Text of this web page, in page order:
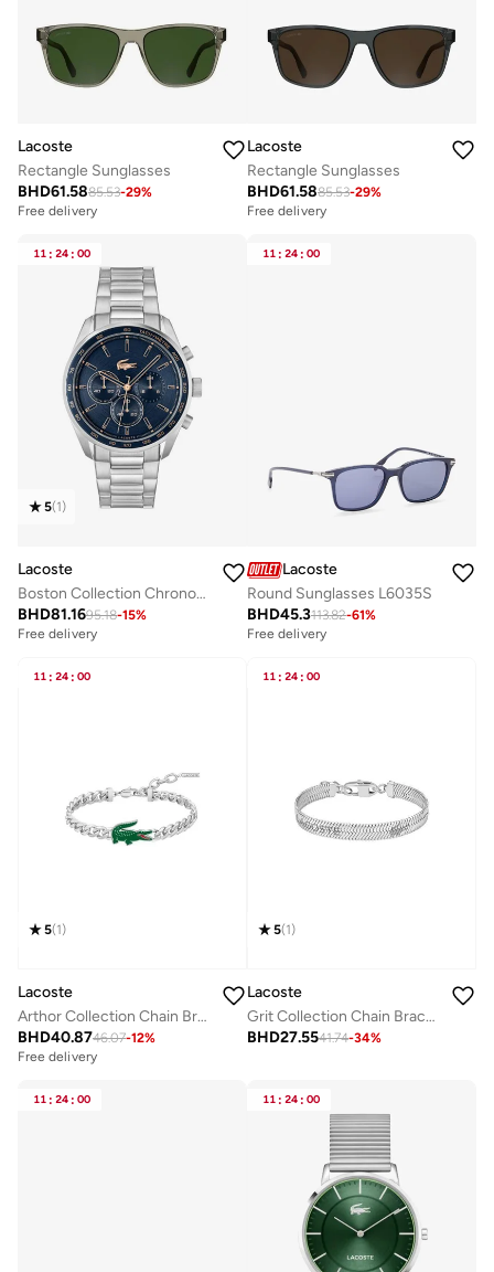
Lacoste
Rectangle Sunglasses
BHD61.5885.53-29%
Free delivery
Lacoste
Rectangle Sunglasses
BHD61.5885.53-29%
Free delivery
11 : 24 : 00
5(1)
Lacoste
Boston Collection Chronograph Quartz Watch For Men With Silver Stainless Steel Bracelet - 2011380
BHD81.1695.18-15%
Free delivery
11 : 24 : 00
Lacoste
Round Sunglasses L6035S
BHD45.3113.82-61%
Free delivery
11 : 24 : 00
5(1)
Lacoste
Arthor Collection Chain Bracelet For Men In Stainless Steel With A Crocodile-Shaped Charm - 2040226
BHD40.8746.07-12%
Free delivery
11 : 24 : 00
5(1)
Lacoste
Grit Collection Chain Bracelet For Men In Stainless Steel - 2040379
BHD27.5541.74-34%
11 : 24 : 00 11 : 24 : 00